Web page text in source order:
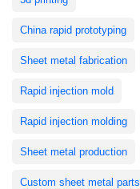
China rapid prototyping
Sheet metal fabrication
Rapid injection mold
Rapid injection molding
Sheet metal production
Custom sheet metal parts